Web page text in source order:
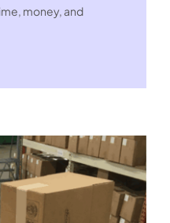
money, and